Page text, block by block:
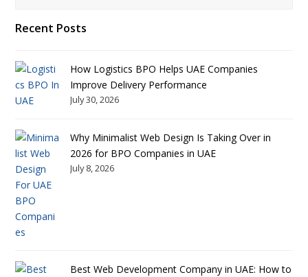
Recent Posts
How Logistics BPO Helps UAE Companies
Improve Delivery Performance
July 30, 2026
Why Minimalist Web Design Is Taking Over in
2026 for BPO Companies in UAE
July 8, 2026
Best Web Development Company in UAE: How to